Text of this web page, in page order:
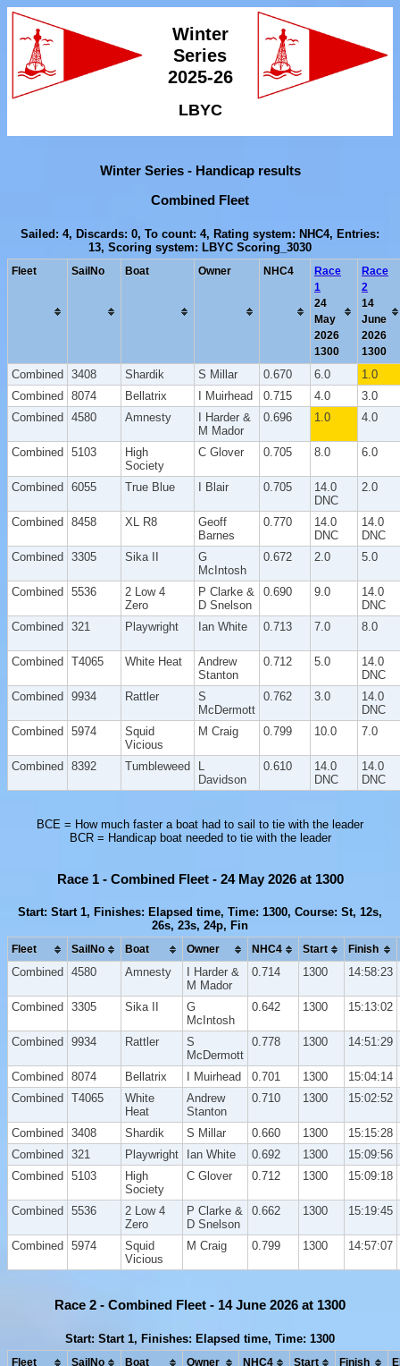
Winter
Series
2025-26
LBYC
Winter Series - Handicap results
Combined Fleet
Sailed: 4, Discards: 0, To count: 4, Rating system: NHC4, Entries:
13, Scoring system: LBYC Scoring_3030
Fleet SailNo Boat Owner NHC4
Race
1
24
May
2026
1300
Race
2
14
June
2026
1300
Combined 3408 Shardik S Millar 0.670 6.0
1.0
Combined 8074 Bellatrix I Muirhead 0.715 4.0
3.0
Combined 4580 Amnesty
I Harder &
M Mador
0.696 1.0 4.0
Combined 5103
High
Society
C Glover 0.705 8.0 6.0
Combined 6055 True Blue I Blair 0.705
14.0
DNC
2.0
Combined 8458 XL R8
Geoff
Barnes
0.770
14.0
DNC
14.0
DNC
Combined 3305 Sika II
G
McIntosh
0.672 2.0 5.0
Combined 5536
2 Low 4
Zero
P Clarke &
D Snelson
0.690 9.0
14.0
DNC
Combined 321 Playwright Ian White 0.713 7.0 8.0
Combined T4065 White Heat
Andrew
Stanton
0.712 5.0
14.0
DNC
Combined 9934 Rattler
S
McDermott
0.762 3.0
14.0
DNC
Combined 5974
Squid
Vicious
M Craig 0.799 10.0 7.0
Combined 8392 Tumbleweed
L
Davidson
0.610
14.0
DNC
14.0
DNC
BCE = How much faster a boat had to sail to tie with the leader
BCR = Handicap boat needed to tie with the leader
Race 1 - Combined Fleet - 24 May 2026 at 1300
Start: Start 1, Finishes: Elapsed time, Time: 1300, Course: St, 12s,
26s, 23s, 24p, Fin
Fleet SailNo Boat Owner NHC4 Start Finish
Combined 4580 Amnesty
I Harder &
M Mador
0.714 1300 14:58:23
Combined 3305 Sika II
G
McIntosh
0.642 1300 15:13:02
Combined 9934 Rattler
S
McDermott
0.778 1300 14:51:29
Combined 8074 Bellatrix I Muirhead 0.701 1300
15:04:14
Combined
T4065
White
Heat
Andrew
Stanton
0.710 1300 15:02:52
Combined 3408 Shardik S Millar 0.660 1300
15:15:28
Combined
321 Playwright Ian White 0.692 1300
15:09:56
Combined
5103
High
Society
C Glover 0.712 1300 15:09:18
Combined 5536
2 Low 4
Zero
P Clarke &
D Snelson
0.662 1300 15:19:45
Combined 5974
Squid
Vicious
M Craig 0.799 1300 14:57:07
Race 2 - Combined Fleet - 14 June 2026 at 1300
Start: Start 1, Finishes: Elapsed time, Time: 1300
Fleet SailNo Boat Owner NHC4 Start Finish